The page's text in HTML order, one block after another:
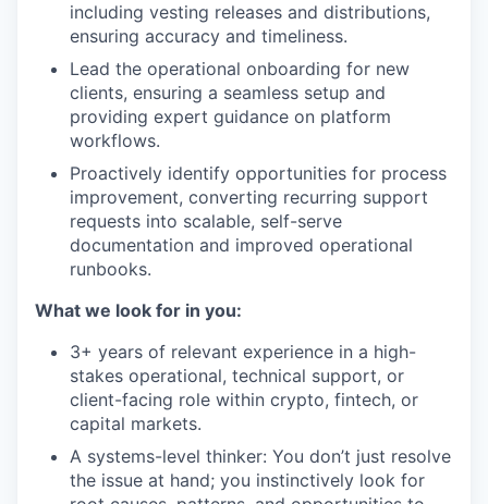
including vesting releases and distributions,
ensuring accuracy and timeliness.
Lead the operational onboarding for new
clients, ensuring a seamless setup and
providing expert guidance on platform
workflows.
Proactively identify opportunities for process
improvement, converting recurring support
requests into scalable, self-serve
documentation and improved operational
runbooks.
What we look for in you:
3+ years of relevant experience in a high-
stakes operational, technical support, or
client-facing role within crypto, fintech, or
capital markets.
A systems-level thinker: You don’t just resolve
the issue at hand; you instinctively look for